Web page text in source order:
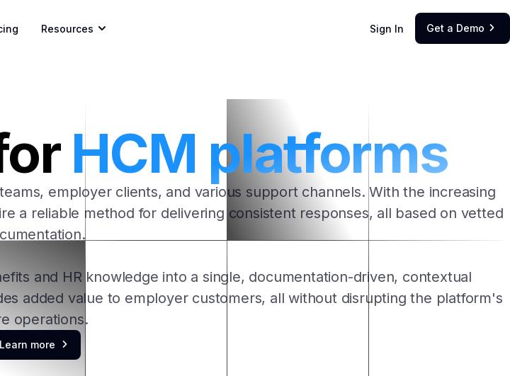
Resources Sign In Get a Demo 
HCM platforms
employer clients, and various support channels. With the increasing
a reliable method for delivering consistent responses, all based on vetted
and HR knowledge into a single, documentation-driven, contextual
added value to employer customers, all without disrupting the platform's
operations.
Learn more 